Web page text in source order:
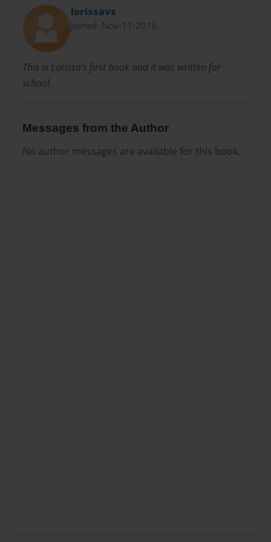
lorissavs
Joined: Nov-11-2016
This is Lorissa's first book and it was written for
school.
Messages from the Author
No author messages are available for this book.